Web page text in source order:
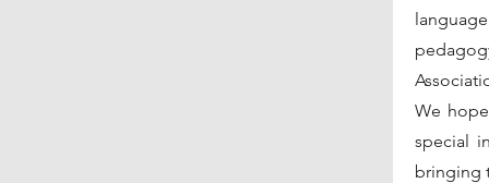
We
special
bringing